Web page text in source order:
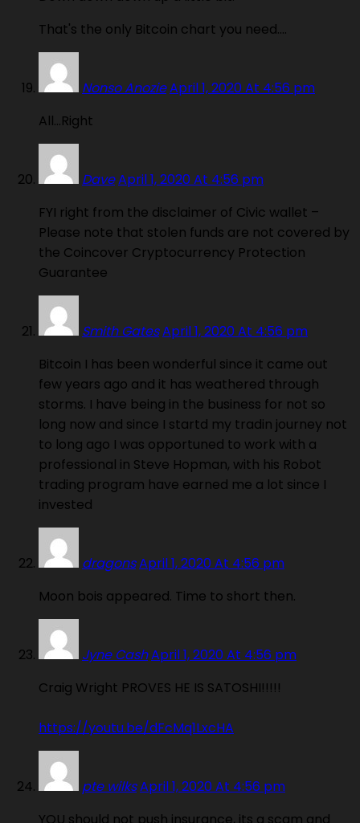
That's the only Bitcoin chart you need….
Nonso AnozieApril 1, 2020 At 4:56 pm
All…Right
DaveApril 1, 2020 At 4:56 pm
FYI right from the disclaimer of Civic wallet –
Please note that stolen funds are not covered by
the Coincover Cryptocurrency Protection
Guarantee
Smith GatesApril 1, 2020 At 4:56 pm
Bitcoin I has been wonderful since it came out
few years ago and it has weathered through
storms. I have being in the business for not so
long now and since I startd my tradin journey not
to long ago I was opportuned to work with a
professional in Steve Hopman, with his Robot
trading program have earned me a lot since I
invested
dragonsApril 1, 2020 At 4:56 pm
Moon bois appeared. Time to short then.
Jyne CashApril 1, 2020 At 4:56 pm
Craig Wright PROVES HE IS SATOSHI!!!!!
https://youtu.be/dFcMq1LxcHA
pte wilksApril 1, 2020 At 4:56 pm
YOU should not push insurance, its a scam and